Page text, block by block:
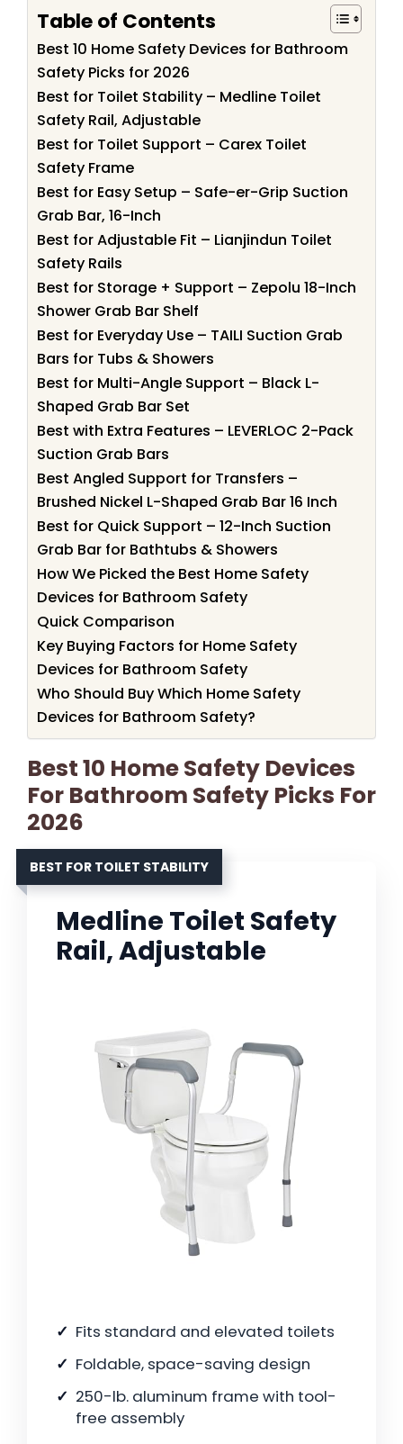
Table of Contents
Best 10 Home Safety Devices for Bathroom
Safety Picks for 2026
Best for Toilet Stability – Medline Toilet
Safety Rail, Adjustable
Best for Toilet Support – Carex Toilet
Safety Frame
Best for Easy Setup – Safe-er-Grip Suction
Grab Bar, 16-Inch
Best for Adjustable Fit – Lianjindun Toilet
Safety Rails
Best for Storage + Support – Zepolu 18-Inch
Shower Grab Bar Shelf
Best for Everyday Use – TAILI Suction Grab
Bars for Tubs & Showers
Best for Multi-Angle Support – Black L-
Shaped Grab Bar Set
Best with Extra Features – LEVERLOC 2-Pack
Suction Grab Bars
Best Angled Support for Transfers –
Brushed Nickel L-Shaped Grab Bar 16 Inch
Best for Quick Support – 12-Inch Suction
Grab Bar for Bathtubs & Showers
How We Picked the Best Home Safety
Devices for Bathroom Safety
Quick Comparison
Key Buying Factors for Home Safety
Devices for Bathroom Safety
Who Should Buy Which Home Safety
Devices for Bathroom Safety?
Best 10 Home Safety Devices
For Bathroom Safety Picks For
2026
BEST FOR TOILET STABILITY
Medline Toilet Safety
Rail, Adjustable
Fits standard and elevated toilets
Foldable, space-saving design
250-lb. aluminum frame with tool-
free assembly